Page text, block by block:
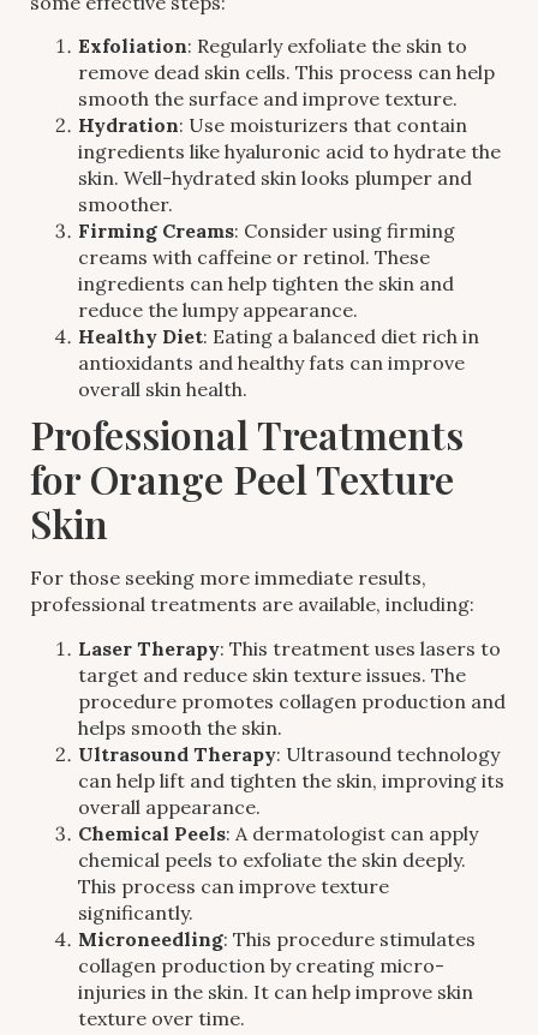
Exfoliation: Regularly exfoliate the skin to
remove dead skin cells. This process can help
smooth the surface and improve texture.
Hydration: Use moisturizers that contain
ingredients like hyaluronic acid to hydrate the
skin. Well-hydrated skin looks plumper and
smoother.
Firming Creams: Consider using firming
creams with caffeine or retinol. These
ingredients can help tighten the skin and
reduce the lumpy appearance.
Healthy Diet: Eating a balanced diet rich in
antioxidants and healthy fats can improve
overall skin health.
Professional Treatments
for Orange Peel Texture
Skin
For those seeking more immediate results,
professional treatments are available, including:
Laser Therapy: This treatment uses lasers to
target and reduce skin texture issues. The
procedure promotes collagen production and
helps smooth the skin.
Ultrasound Therapy: Ultrasound technology
can help lift and tighten the skin, improving its
overall appearance.
Chemical Peels: A dermatologist can apply
chemical peels to exfoliate the skin deeply.
This process can improve texture
significantly.
Microneedling: This procedure stimulates
collagen production by creating micro-
injuries in the skin. It can help improve skin
texture over time.